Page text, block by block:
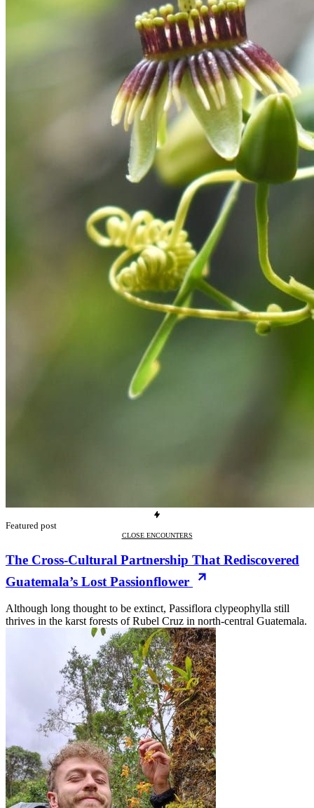
Featured post
CLOSE ENCOUNTERS
The Cross-Cultural Partnership That Rediscovered
Guatemala’s Lost Passionflower
Although long thought to be extinct, Passiflora clypeophylla still
thrives in the karst forests of Rubel Cruz in north-central Guatemala.